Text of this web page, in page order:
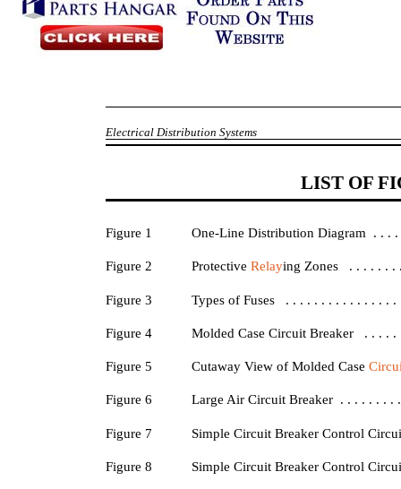
Electrical Distribution Systems
LIST OF
Figure 1 One-Line Distribution Diagram . . .
Figure 2 ProtectiveRelaying Zones . . . . . . .
Figure 3 Types of Fuses . . . . . . . . . . . . . . .
Figure 4 Molded Case Circuit Breaker . . . .
Figure 5 Cutaway View of Molded Case
Figure 6 Large Air Circuit Breaker . . . . . . .
Figure 7 Simple Circuit Breaker Control
Figure 8 Simple Circuit Breaker Control